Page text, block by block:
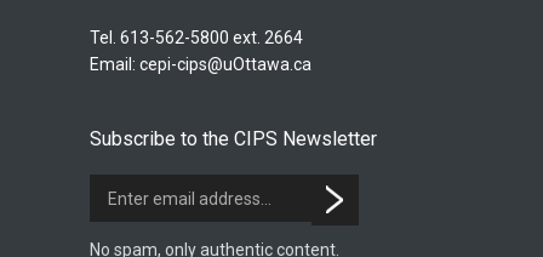
Tel. 613-562-5800 ext. 2664
Email: cepi-cips@uOttawa.ca
Subscribe to the CIPS Newsletter
No spam, only authentic content.